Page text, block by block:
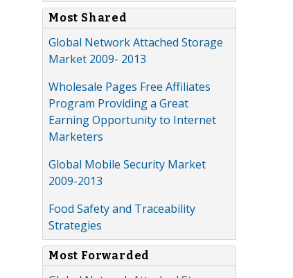
Most Shared
Global Network Attached Storage
Market 2009- 2013
Wholesale Pages Free Affiliates
Program Providing a Great
Earning Opportunity to Internet
Marketers
Global Mobile Security Market
2009-2013
Food Safety and Traceability
Strategies
Most Forwarded